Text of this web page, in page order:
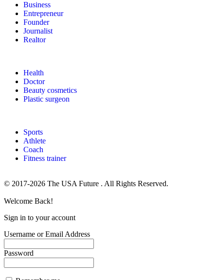
Business
Entrepreneur
Founder
Journalist
Realtor
Health
Doctor
Beauty cosmetics
Plastic surgeon
Sports
Athlete
Coach
Fitness trainer
© 2017-2026 The USA Future . All Rights Reserved.
Welcome Back!
Sign in to your account
Username or Email Address
Password